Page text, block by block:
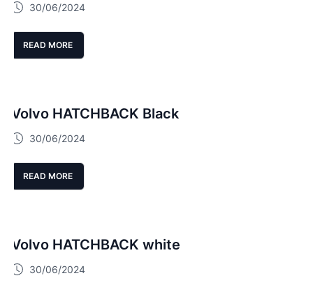
30/06/2024
READ MORE
Volvo HATCHBACK Black
30/06/2024
READ MORE
Volvo HATCHBACK white
30/06/2024